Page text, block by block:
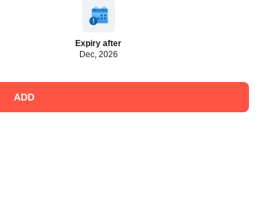
Expiry after
Dec, 2026
ADD